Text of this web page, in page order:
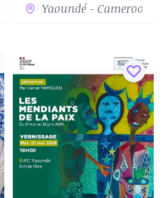
Yaoundé - Cameroon